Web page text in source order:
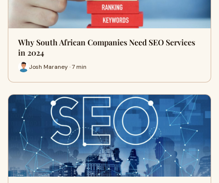
Why South African Companies Need SEO Services
in 2024
Josh Maraney · 7 min